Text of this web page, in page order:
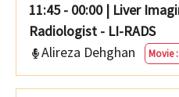
11:45 - 00:00 | Liver
Radiologist - LI-RADS
Alireza Dehghan
Movie